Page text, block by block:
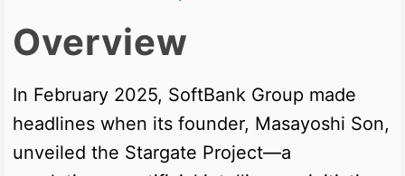
Overview
In February 2025, SoftBank Group made
headlines when its founder, Masayoshi Son,
unveiled the Stargate Project—a